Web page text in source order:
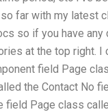
far with my latest
so if you have any
at the top right. I
field Page
the Contact No
field Page class